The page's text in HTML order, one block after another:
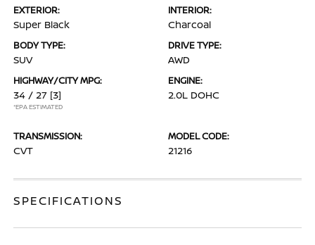
EXTERIOR:
Super Black
INTERIOR:
Charcoal
BODY TYPE:
SUV
DRIVE TYPE:
AWD
HIGHWAY/CITY MPG:
34 / 27 [3]
*EPA ESTIMATED
ENGINE:
2.0L DOHC
TRANSMISSION:
CVT
MODEL CODE:
21216
SPECIFICATIONS